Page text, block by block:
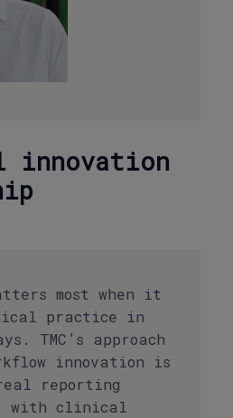
innovation
most when it
practice in
TMC’s approach
innovation is
reporting
with clinical